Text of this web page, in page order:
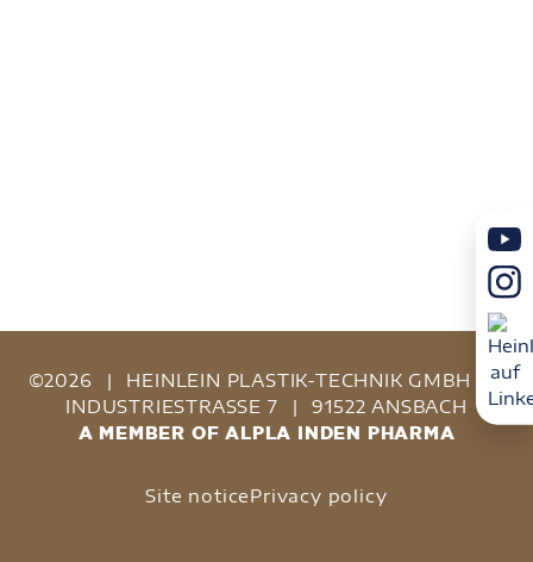
©2026 | HEINLEIN PLASTIK-TECHNIK GMBH
INDUSTRIESTRASSE 7
| 91522 ANSBACH
A MEMBER OF ALPLA INDEN PHARMA
Site noticePrivacy policy